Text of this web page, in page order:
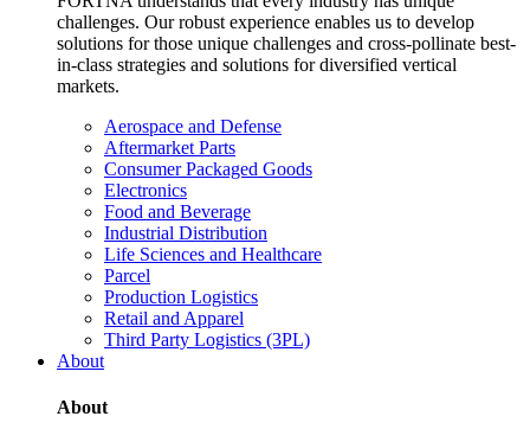
challenges. Our robust experience enables us to develop
solutions for those unique challenges and cross-pollinate best-
in-class strategies and solutions for diversified vertical
markets.
Aerospace and Defense
Aftermarket Parts
Consumer Packaged Goods
Electronics
Food and Beverage
Industrial Distribution
Life Sciences and Healthcare
Parcel
Production Logistics
Retail and Apparel
Third Party Logistics (3PL)
About
About